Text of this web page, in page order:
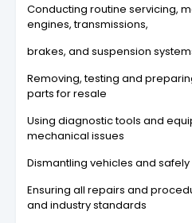
Conducting routine servicing,
engines, transmissions,
brakes, and suspension
Removing, testing and
parts for resale
Using diagnostic tools and
mechanical issues
Dismantling vehicles and
Ensuring all repairs and
and industry standards